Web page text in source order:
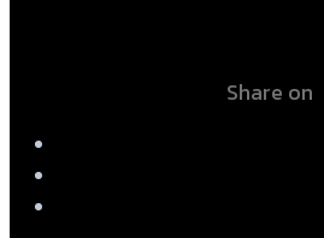
Share on